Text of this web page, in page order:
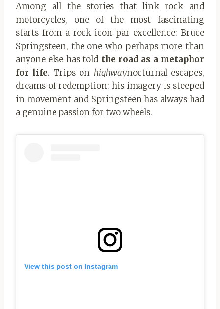
Among all the stories that link rock and
motorcycles, one of the most fascinating
starts from a rock icon par excellence: Bruce
Springsteen, the one who perhaps more than
anyone else has told the road as a metaphor
for life. Trips on highwaynocturnal escapes,
dreams of redemption: his imagery is steeped
in movement and Springsteen has always had
a genuine passion for two wheels.
View this post on Instagram